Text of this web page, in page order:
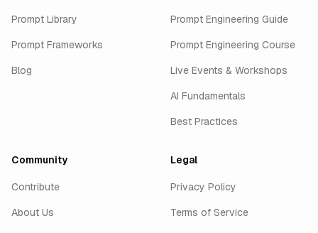
Prompt Library
Prompt Frameworks
Blog
Prompt Engineering Guide
Prompt Engineering Course
Live Events & Workshops
AI Fundamentals
Best Practices
Community
Contribute
About Us
Legal
Privacy Policy
Terms of Service